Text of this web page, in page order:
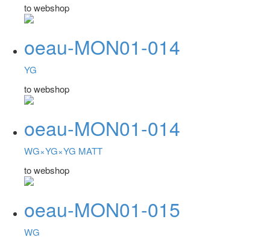
to webshop
oeau-MON01-014
YG
to webshop
oeau-MON01-014
WG×YG×YG MATT
to webshop
oeau-MON01-015
WG